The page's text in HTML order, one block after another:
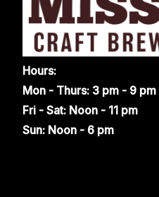
Hours:
Mon - Thurs: 3 pm - 9 pm
Fri - Sat: Noon - 11 pm
Sun: Noon - 6 pm